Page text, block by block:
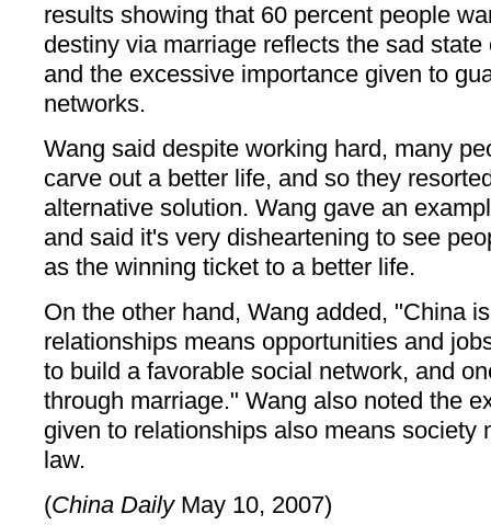
results showing that 60 percent people
destiny via marriage reflects the sad
and the excessive importance given to
networks.
Wang said despite working hard, many
carve out a better life, and so they
alternative solution. Wang gave an
and said it's very disheartening to see
as the winning ticket to a better life.
On the other hand, Wang added, "China
relationships means opportunities and
to build a favorable social network, and
through marriage." Wang also noted the
given to relationships also means society
law.
(China DailyMay 10, 2007)